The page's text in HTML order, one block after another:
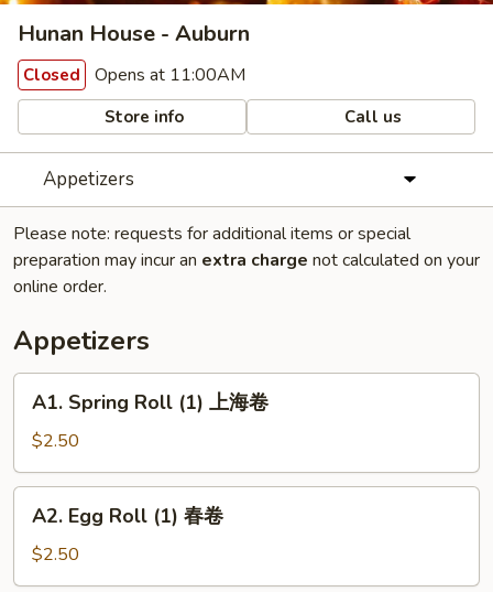
Hunan House - Auburn
Closed Opens at 11:00AM
Store info Call us
Appetizers
Please note: requests for additional items or special
preparation may incur an extra charge not calculated on your
online order.
Appetizers
Spring
Roll
(1)
上
A1. Spring Roll (1) 上海卷
$2.50
Egg
Roll
(1)
A2. Egg Roll (1) 春卷
$2.50